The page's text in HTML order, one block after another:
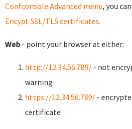
Confconsole Advanced menu, you
Encypt SSL/TLS certificates.
Web - point your browser at either:
http://12.34.56.789/ - not
warning
https://12.34.56.789/ -
certificate